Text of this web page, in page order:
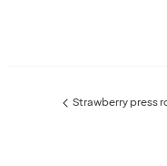
Previous
Strawberry press